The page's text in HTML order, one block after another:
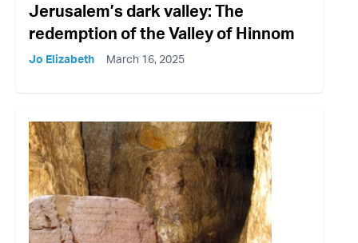
Jerusalem’s dark valley: The
redemption of the Valley of Hinnom
Jo Elizabeth March 16, 2025